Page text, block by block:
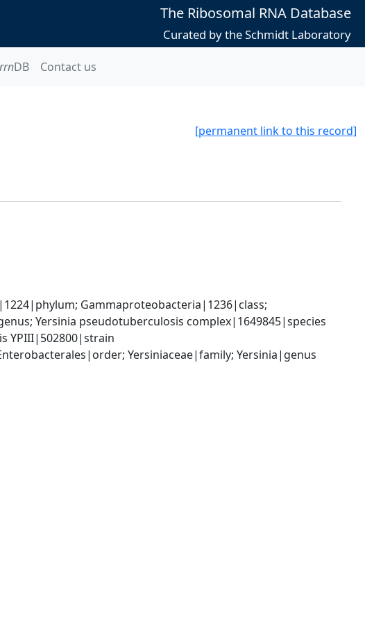
The Ribosomal RNA Database
Curated by the Schmidt Laboratory
rrnDB Contact us
[permanent link to this record]
Gammaproteobacteria|1236|class;
Yersinia pseudotuberculosis complex|1649845|species
YPIII|502800|strain
Yersiniaceae|family; Yersinia|genus